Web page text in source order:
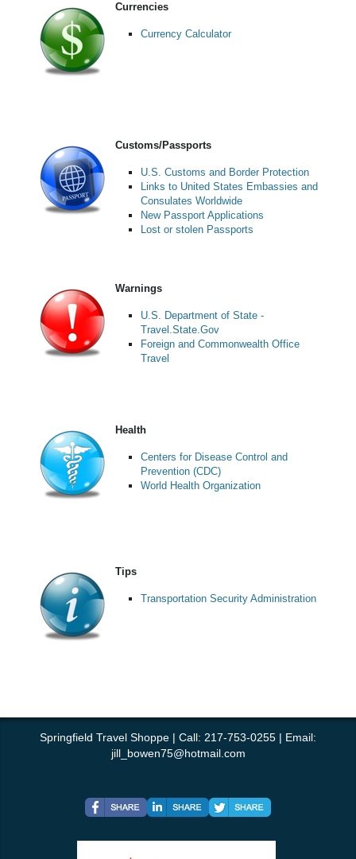
Currencies
Currency Calculator
Customs/Passports
U.S. Customs and Border Protection
Links to United States Embassies and
Consulates Worldwide
New Passport Applications
Lost or stolen Passports
Warnings
U.S. Department of State -
Travel.State.Gov
Foreign and Commonwealth Office
Travel
Health
Centers for Disease Control and
Prevention (CDC)
World Health Organization
Tips
Transportation Security Administration
Springfield Travel Shoppe | Call: 217-753-0255 | Email:
jill_bowen75@hotmail.com